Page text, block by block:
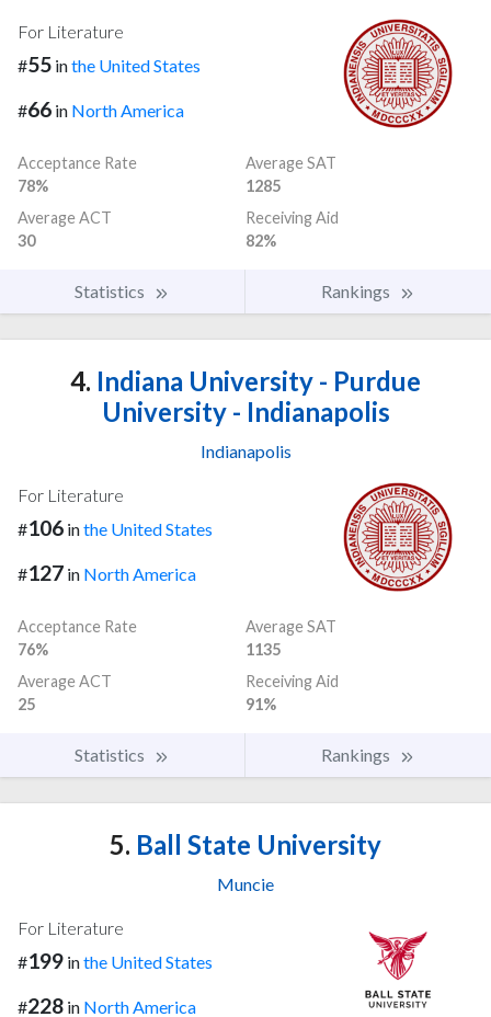
For Literature
#55 inthe United States
#66 in North America
Acceptance Rate
78%
Average SAT
1285
Average ACT
30
Receiving Aid
82%
Statistics Rankings
4. Indiana University - Purdue
University - Indianapolis
Indianapolis
For Literature
#106 inthe United States
#127 in North America
Acceptance Rate
76%
Average SAT
1135
Average ACT
25
Receiving Aid
91%
Statistics Rankings
5. Ball State University
Muncie
For Literature
#199 inthe United States
#228 in North America